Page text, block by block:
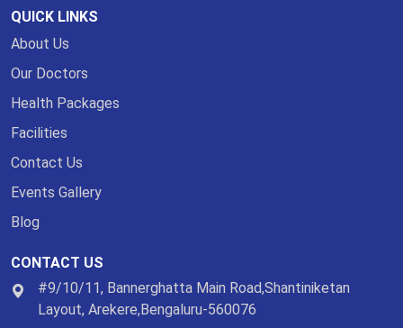
QUICK LINKS
About Us
Our Doctors
Health Packages
Facilities
Contact Us
Events Gallery
Blog
CONTACT US
#9/10/11, Bannerghatta Main Road,Shantiniketan
Layout, Arekere,Bengaluru-560076